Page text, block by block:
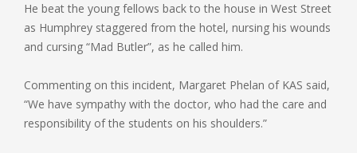
He beat the young fellows back to the house in West Street
as Humphrey staggered from the hotel, nursing his wounds
and cursing “Mad Butler”, as he called him.
Commenting on this incident, Margaret Phelan of KAS said,
“We have sympathy with the doctor, who had the care and
responsibility of the students on his shoulders.”